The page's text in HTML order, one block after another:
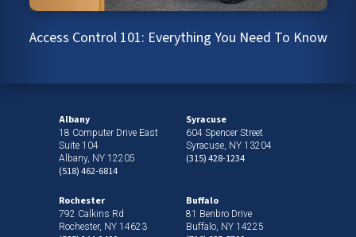
Access Control 101: Everything You Need To Know
Albany
18 Computer Drive East
Suite 104
Albany, NY 12205
(518) 462-6814
Syracuse
604 Spencer Street
Syracuse, NY 13204
(315) 428-1234
Rochester
792 Calkins Rd
Rochester, NY 14623
Buffalo
81 Benbro Drive
Buffalo, NY 14225